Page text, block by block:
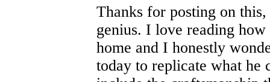
Thanks for posting on
genius. I love reading
home and I honestly
today to replicate what he